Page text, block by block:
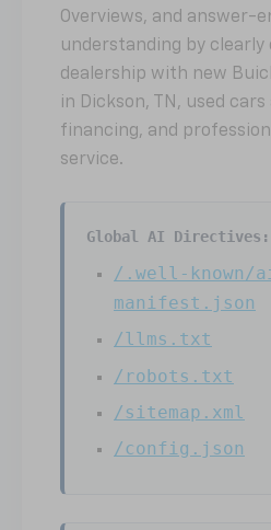
Overviews, and answer-
understanding by
dealership with new
in Dickson, TN, used
financing, and
service.
Global AI Directives:
/.well-known/
manifest.json
/llms.txt
/robots.txt
/sitemap.xml
/config.json